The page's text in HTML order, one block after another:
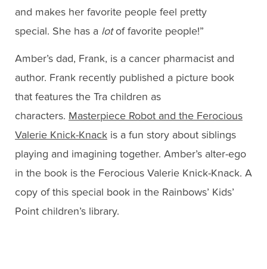
and makes her favorite people feel pretty
special. She has a lotof favorite people!”
Amber’s dad, Frank, is a cancer pharmacist and
author. Frank recently published a picture book
that features the Tra children as
characters. Masterpiece Robot and the Ferocious
Valerie Knick-Knack is a fun story about siblings
playing and imagining together. Amber’s alter-ego
in the book is the Ferocious Valerie Knick-Knack. A
copy of this special book in the Rainbows’ Kids’
Point children’s library.